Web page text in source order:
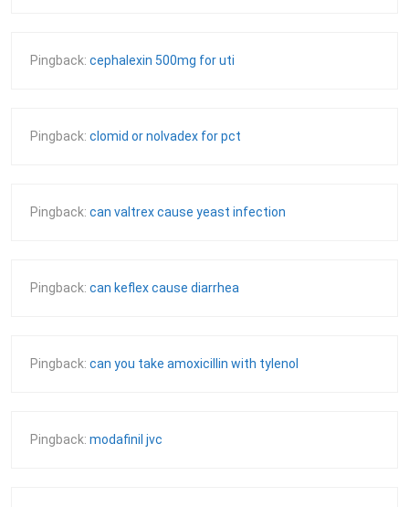
Pingback: cephalexin 500mg for uti
Pingback: clomid or nolvadex for pct
Pingback: can valtrex cause yeast infection
Pingback: can keflex cause diarrhea
Pingback: can you take amoxicillin with tylenol
Pingback: modafinil jvc